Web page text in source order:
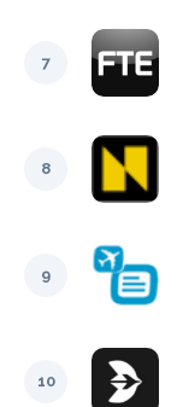
7
8
9
10